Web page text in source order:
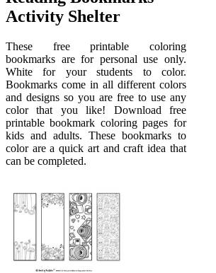
Activity Shelter
These free printable coloring
bookmarks are for personal use only.
White for your students to color.
Bookmarks come in all different colors
and designs so you are free to use any
color that you like! Download free
printable bookmark coloring pages for
kids and adults. These bookmarks to
color are a quick art and craft idea that
can be completed.